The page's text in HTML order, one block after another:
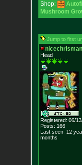
Shop:
Mushroom
Jump to first
nicechrisman
Head
Registered: 06/
Posts: 166
Last seen: 12
months